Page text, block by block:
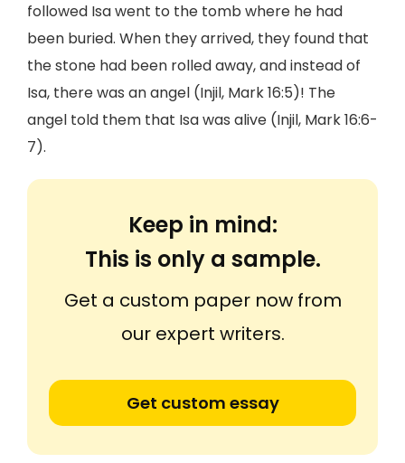
followed Isa went to the tomb where he had
been buried. When they arrived, they found that
the stone had been rolled away, and instead of
Isa, there was an angel (Injil, Mark 16:5)! The
angel told them that Isa was alive (Injil, Mark 16:6-
7).
Keep in mind:
This is only a sample.
Get a custom paper now from
our expert writers.
Get custom essay